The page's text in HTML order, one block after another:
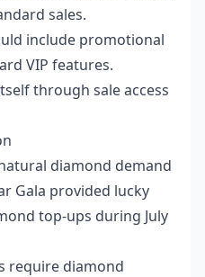
sales.
include promotional
VIP features.
through sale access
diamond demand
Gala provided lucky
top-ups during July
require diamond